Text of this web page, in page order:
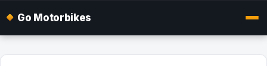
Go Motorbikes